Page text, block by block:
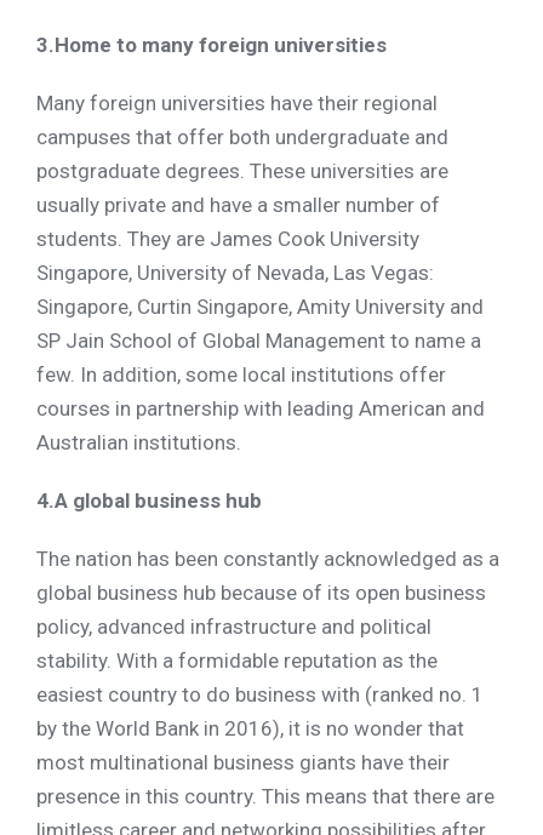
3.Home to many foreign universities
Many foreign universities have their regional
campuses that offer both undergraduate and
postgraduate degrees. These universities are
usually private and have a smaller number of
students. They are James Cook University
Singapore, University of Nevada, Las Vegas:
Singapore, Curtin Singapore, Amity University and
SP Jain School of Global Management to name a
few. In addition, some local institutions offer
courses in partnership with leading American and
Australian institutions.
4.A global business hub
The nation has been constantly acknowledged as a
global business hub because of its open business
policy, advanced infrastructure and political
stability. With a formidable reputation as the
easiest country to do business with (ranked no. 1
by the World Bank in 2016), it is no wonder that
most multinational business giants have their
presence in this country. This means that there are
limitless career and networking possibilities after